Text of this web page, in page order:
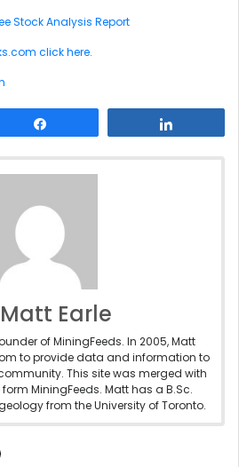
Stock Analysis Report
click here.
Earle
of MiningFeeds. In 2005, Matt
to provide data and information to
This site was merged with
MiningFeeds. Matt has a B.Sc.
from the University of Toronto.